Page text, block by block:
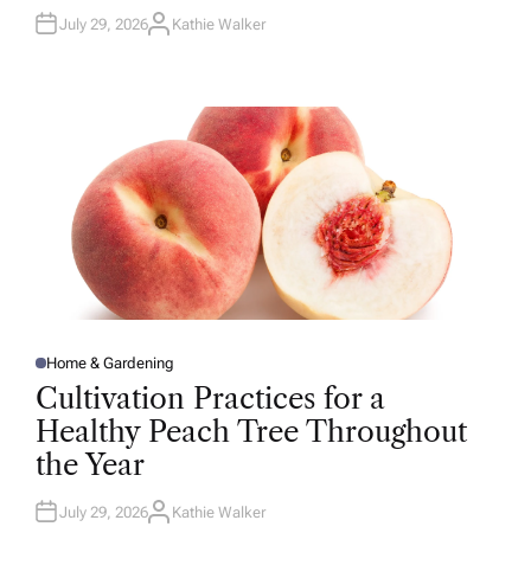
July 29, 2026A
Kathie Walker
P
O
S
T
E
D
I
N
Home & Gardening
Cultivation Practices for a
Healthy Peach Tree Throughout
the Year
July 29, 2026A
Kathie Walker